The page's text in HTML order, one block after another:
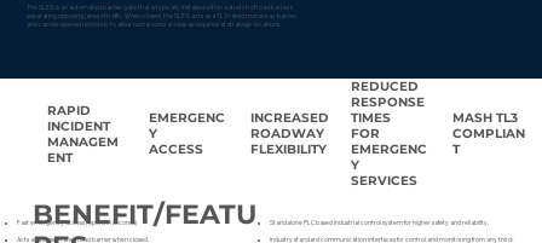
The SLEG is an automated barrier gate that is typically installed within a stretch of road barriers
separating opposing lanes of traffic. When closed, the SLEG acts as a TL3 rated motorway barrier,
and can be opened remotely to allow turnaround access as required at strategic locations.
RAPID
INCIDENT
MANAGEM
ENT
EMERGENC
Y
ACCESS
INCREASED
ROADWAY
FLEXIBILITY
REDUCED
RESPONSE
TIMES
FOR
EMERGENC
Y
SERVICES
MASH TL3
COMPLIAN
T
BENEFIT/FEATU
Fast emergency access (opens in seconds)
Acts as a crash-rated road barrier when closed.
Standalone PLC based industrial control system for higher safety and reliability.
Industry standard communication interfaces for control and monitoring from any third-